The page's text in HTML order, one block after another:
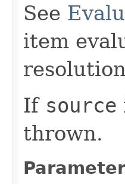
See
item
If source
thrown.